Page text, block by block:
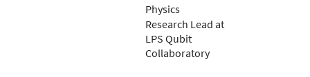
Physics
Research Lead at
LPS Qubit
Collaboratory